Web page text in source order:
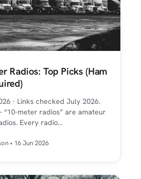
Radios: Top Picks (Ham
· Links checked July 2026.
meter radios” are amateur
Every radio…
• 16 Jun 2026